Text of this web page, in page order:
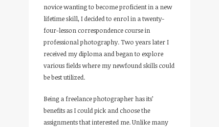
novice wanting to become proficient in a new
lifetime skill, I decided to enrol in a twenty-
four-lesson correspondence course in
professional photography. Two years later I
received my diploma and began to explore
various fields where my newfound skills could
be best utilized.
Being a freelance photographer has its’
benefits as I could pick and choose the
assignments that interested me. Unlike many